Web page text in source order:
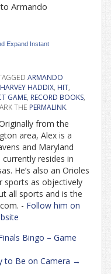
Armando
Expand Instant
ARMANDO
HARVEY HADDIX, HIT,
GAME, RECORD BOOKS,
THE PERMALINK.
from the
area, Alex is a
and Maryland
resides in
He’s also an Orioles
sports as objectively
all sports and is the
- Follow him on
Bingo – Game
to Be on Camera →